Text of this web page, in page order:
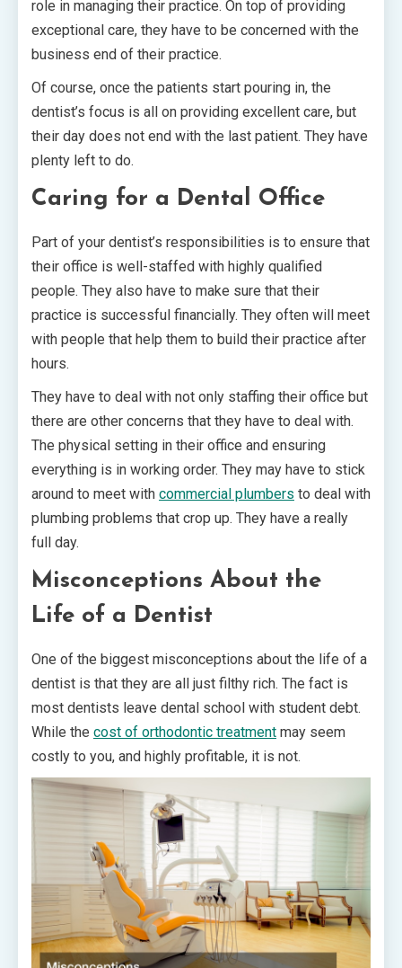
role in managing their practice. On top of providing
exceptional care, they have to be concerned with the
business end of their practice.
Of course, once the patients start pouring in, the
dentist’s focus is all on providing excellent care, but
their day does not end with the last patient. They have
plenty left to do.
Caring for a Dental Office
Part of your dentist’s responsibilities is to ensure that
their office is well-staffed with highly qualified
people. They also have to make sure that their
practice is successful financially. They often will meet
with people that help them to build their practice after
hours.
They have to deal with not only staffing their office but
there are other concerns that they have to deal with.
The physical setting in their office and ensuring
everything is in working order. They may have to stick
around to meet with commercial plumbers to deal with
plumbing problems that crop up. They have a really
full day.
Misconceptions About the
Life of a Dentist
One of the biggest misconceptions about the life of a
dentist is that they are all just filthy rich. The fact is
most dentists leave dental school with student debt.
While the cost of orthodontic treatment may seem
costly to you, and highly profitable, it is not.